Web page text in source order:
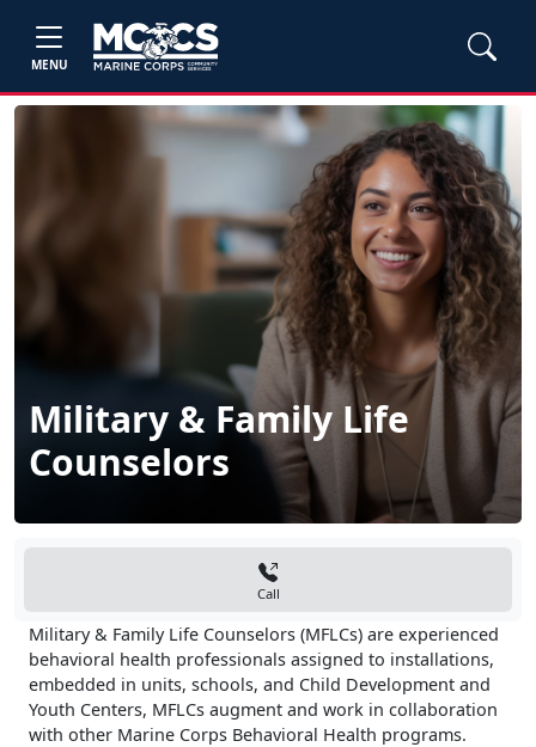
MENU
Military & Family Life
Counselors
Call
Military & Family Life Counselors (MFLCs) are experienced
behavioral health professionals assigned to installations,
embedded in units, schools, and Child Development and
Youth Centers, MFLCs augment and work in collaboration
with other Marine Corps Behavioral Health programs.